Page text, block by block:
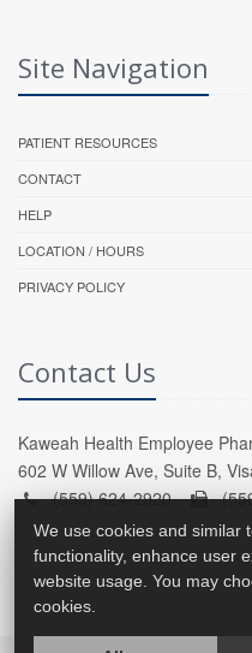
Site Navigation
PATIENT RESOURCES
CONTACT
HELP
LOCATION / HOURS
PRIVACY POLICY
Contact Us
Kaweah Health Employee
602 W Willow Ave, Suite B,
(559) 624-2920 -
We use cookies and similar
functionality, enhance user
website usage. You may
cookies.